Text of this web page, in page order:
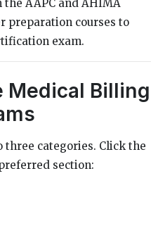
AAPC and AHIMA
preparation courses to
exam.
Medical Billing
three categories. Click the
section: